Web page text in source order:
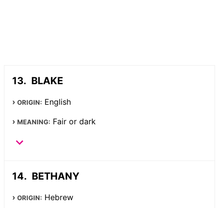
BLAKE
ORIGIN: English
MEANING: Fair or dark
BETHANY
ORIGIN: Hebrew